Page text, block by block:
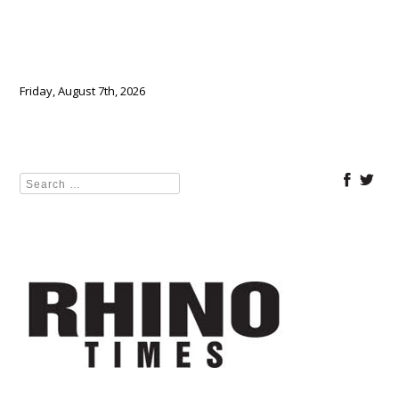
Friday, August 7th, 2026